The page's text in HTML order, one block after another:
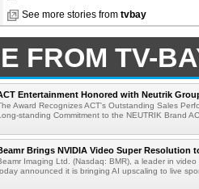
See more stories from tvbay
FROM TV-
Entertainment Honored with Neutrik
Award Recognizes ACT's Outstanding Sales
standing Commitment to the NEUTRIK Brand
Brings NVIDIA Video Super Resolution
Imaging Ltd. (Nasdaq: BMR), a leader in
announced it is bringing AI upscaling to live